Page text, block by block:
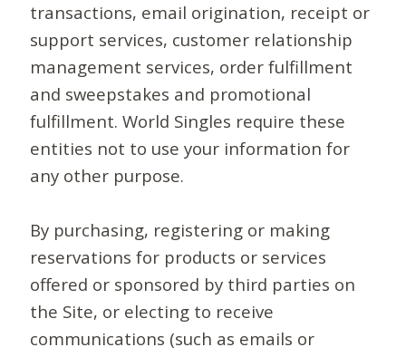
transactions, email origination, receipt or
support services, customer relationship
management services, order fulfillment
and sweepstakes and promotional
fulfillment. World Singles require these
entities not to use your information for
any other purpose.
By purchasing, registering or making
reservations for products or services
offered or sponsored by third parties on
the Site, or electing to receive
communications (such as emails or